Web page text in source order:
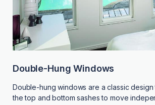
Double-Hung Windows
Double-hung windows are a classic design
the top and bottom sashes to move